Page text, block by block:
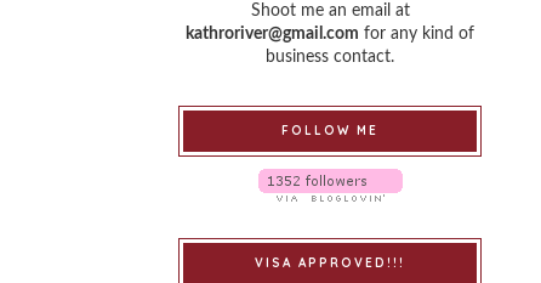
Shoot me an email at
kathroriver@gmail.com for any kind of
business contact.
FOLLOW ME
VISA APPROVED!!!